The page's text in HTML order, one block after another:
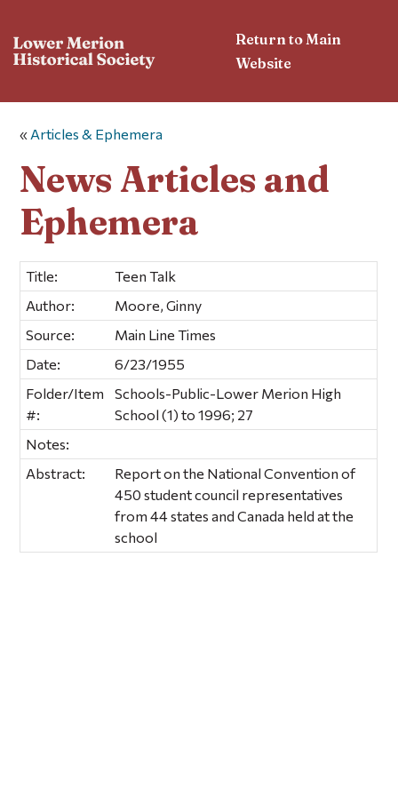
Return to Main
Website
« Articles & Ephemera
News Articles and
Ephemera
Title:
Teen Talk
Author:
Moore, Ginny
Source:
Main Line Times
Date:
6/23/1955
Folder/Item
#:
Schools-Public-Lower Merion High
School (1) to 1996; 27
Notes:
Abstract:
Report on the National Convention of
450 student council representatives
from 44 states and Canada held at the
school